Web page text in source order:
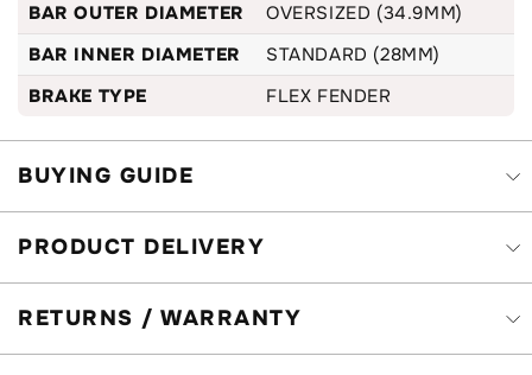
BAR OUTER DIAMETER
OVERSIZED (34.9MM)
BAR INNER DIAMETER
STANDARD (28MM)
BRAKE TYPE
FLEX FENDER
BUYING GUIDE
PRODUCT DELIVERY
RETURNS / WARRANTY